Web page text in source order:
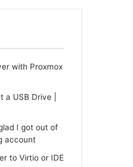
with Proxmox
a USB Drive |
I got out of
account
to Virtio or IDE